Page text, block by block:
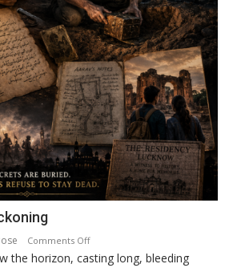
Comments Offon
The
the horizon, casting long, bleeding